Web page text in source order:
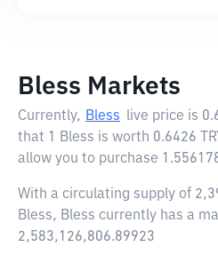
Bless Markets
Currently, Bless live price is
that 1 Bless is worth 0.6426
allow you to purchase
With a circulating supply of
Bless, Bless currently has a
2,583,126,806.89923